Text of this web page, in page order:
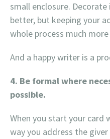
small enclosure.
better, but keeping your
whole process much
And a happy writer is a
4. Be formal where
possible.
When you start your card
way you address the